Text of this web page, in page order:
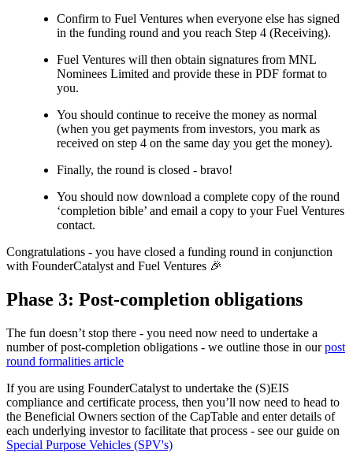
Confirm to Fuel Ventures when everyone else has signed
in the funding round and you reach Step 4 (Receiving).
Fuel Ventures will then obtain signatures from MNL
Nominees Limited and provide these in PDF format to
you.
You should continue to receive the money as normal
(when you get payments from investors, you mark as
received on step 4 on the same day you get the money).
Finally, the round is closed - bravo!
You should now download a complete copy of the round
‘completion bible’ and email a copy to your Fuel Ventures
contact.
Congratulations - you have closed a funding round in conjunction
with FounderCatalyst and Fuel Ventures 🎉
Phase 3: Post-completion obligations
The fun doesn’t stop there - you need now need to undertake a
number of post-completion obligations - we outline those in ourpost
round formalities article
If you are using FounderCatalyst to undertake the (S)EIS
compliance and certificate process, then you’ll now need to head to
the Beneficial Owners section of the CapTable and enter details of
each underlying investor to facilitate that process - see our guide on
Special Purpose Vehicles (SPV's)